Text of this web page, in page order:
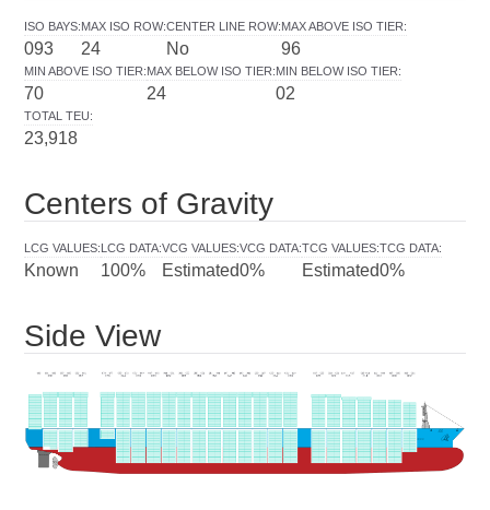
ISO BAYS:
093
MAX ISO ROW:
24
CENTER LINE ROW:
No
MAX ABOVE ISO TIER:
96
MIN ABOVE ISO TIER:
70
MAX BELOW ISO TIER:
24
MIN BELOW ISO TIER:
02
TOTAL TEU:
23,918
Centers of Gravity
LCG VALUES:
Known
LCG DATA:
100%
VCG VALUES:
Estimated
VCG DATA:
0%
TCG VALUES:
Estimated
TCG DATA:
0%
Side View